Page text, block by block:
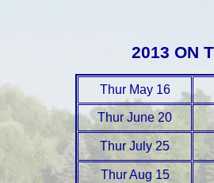
2013 ON
Thur May 16
Thur June 20
Thur July 25
Thur Aug 15